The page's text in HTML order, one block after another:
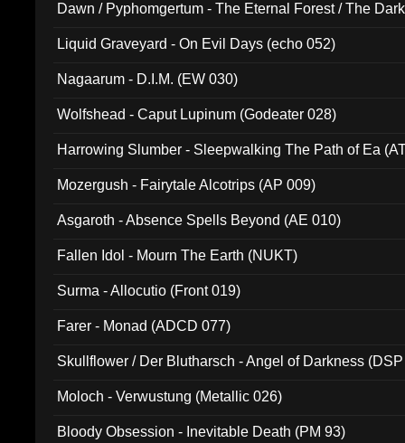
Dawn / Pyphomgertum - The Eternal Forest / The
Liquid Graveyard - On Evil Days (echo 052)
Nagaarum - D.I.M. (EW 030)
Wolfshead - Caput Lupinum (Godeater 028)
Harrowing Slumber - Sleepwalking The Path of Ea
Mozergush - Fairytale Alcotrips (AP 009)
Asgaroth - Absence Spells Beyond (AE 010)
Fallen Idol - Mourn The Earth (NUKT)
Surma - Allocutio (Front 019)
Farer - Monad (ADCD 077)
Skullflower / Der Blutharsch - Angel of Darkness
Moloch - Verwustung (Metallic 026)
Bloody Obsession - Inevitable Death (PM 93)